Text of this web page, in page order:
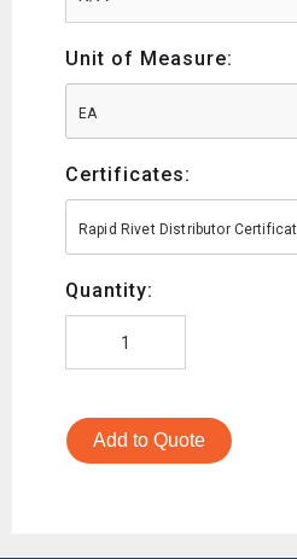
Unit of Measure:
EA
Certificates:
Rapid Rivet Distributor
Quantity:
Add to Quote